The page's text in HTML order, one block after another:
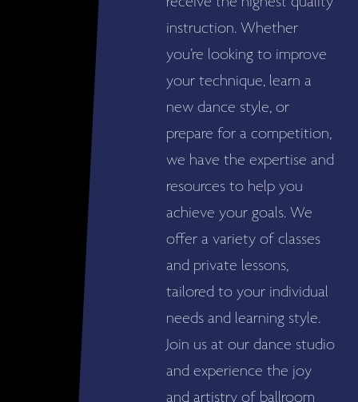
instruction. Whether
you’re looking to improve
your technique, learn a
new dance style, or
prepare for a competition,
we have the expertise and
resources to help you
achieve your goals. We
offer a variety of classes
and private lessons,
tailored to your individual
needs and learning style.
Join us at our dance studio
and experience the joy
and artistry of ballroom